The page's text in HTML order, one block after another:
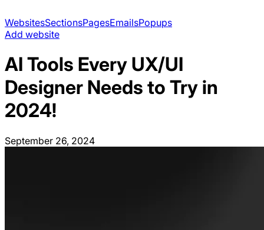
WebsitesSectionsPagesEmailsPopups
Add website
AI Tools Every UX/UI
Designer Needs to Try in
2024!
September 26, 2024